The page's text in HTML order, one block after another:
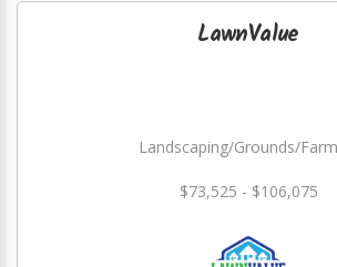
LawnValue
Landscaping/Grounds/
$73,525 - $106,075